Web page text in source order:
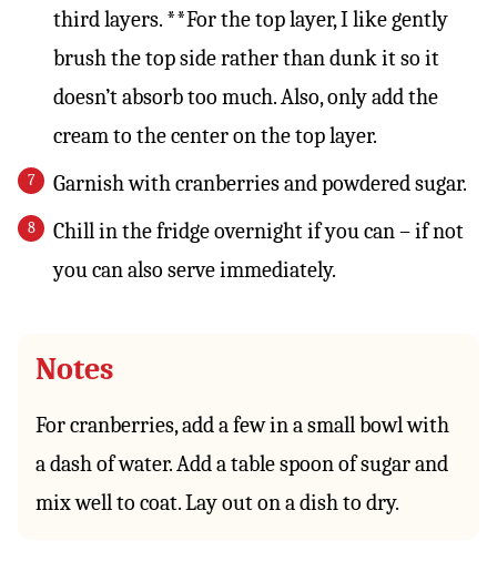
third layers. **For the top layer, I like gently
brush the top side rather than dunk it so it
doesn’t absorb too much. Also, only add the
cream to the center on the top layer.
Garnish with cranberries and powdered sugar.
Chill in the fridge overnight if you can – if not
you can also serve immediately.
Notes
For cranberries, add a few in a small bowl with
a dash of water. Add a table spoon of sugar and
mix well to coat. Lay out on a dish to dry.